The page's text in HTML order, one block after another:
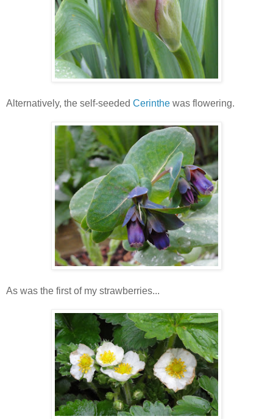
Alternatively, the self-seeded Cerinthe was flowering.
As was the first of my strawberries...